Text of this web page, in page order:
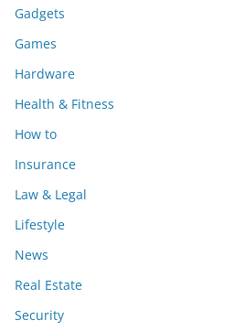
Gadgets
Games
Hardware
Health & Fitness
How to
Insurance
Law & Legal
Lifestyle
News
Real Estate
Security